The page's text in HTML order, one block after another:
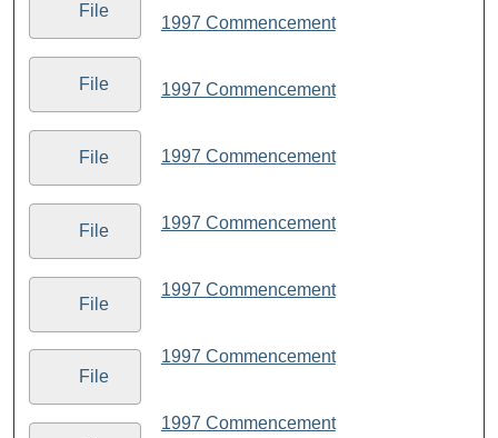
File
File
File
File
File
File
1997 Commencement
1997 Commencement
1997 Commencement
1997 Commencement
1997 Commencement
1997 Commencement
1997 Commencement